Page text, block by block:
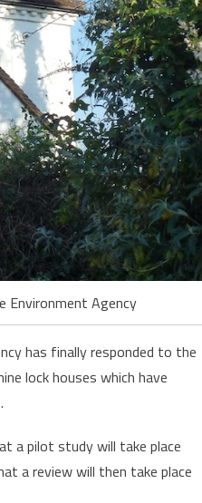
Environment Agency
has finally responded to the
lock houses which have
a pilot study will take place
a review will then take place